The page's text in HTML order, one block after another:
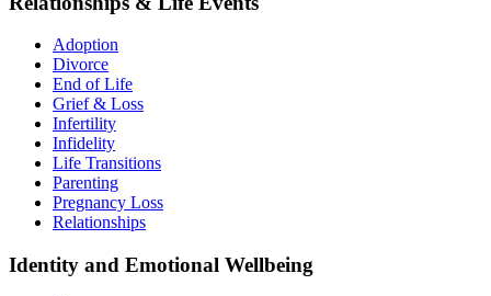
Adoption
Divorce
End of Life
Grief & Loss
Infertility
Infidelity
Life Transitions
Parenting
Pregnancy Loss
Relationships
Identity and Emotional Wellbeing